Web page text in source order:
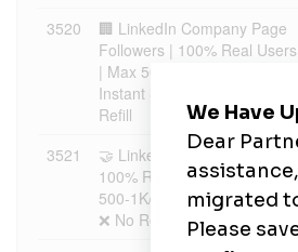
3520
🏢 LinkedIn Company Page
Followers | 100% Real Users
| Max 50K | 500-1K/Day |
Instant Start | ♻️ 30 Days
Refill
3521
🤝 LinkedIn Connections |
100% Real Users | Max 5K |
500-1K/Day | Instant Start |
❌ No Refill